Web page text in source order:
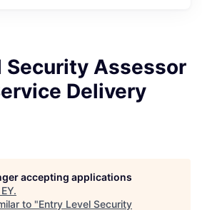
Security Assessor
Delivery
accepting applications
EY.
to "Entry Level Security